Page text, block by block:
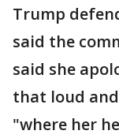
Trump
said the
said she
that loud
"where her